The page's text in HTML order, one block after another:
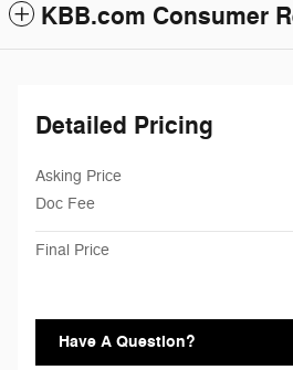
KBB.com Consumer
Detailed Pricing
Asking Price
Doc Fee
Final Price
Have A Question?